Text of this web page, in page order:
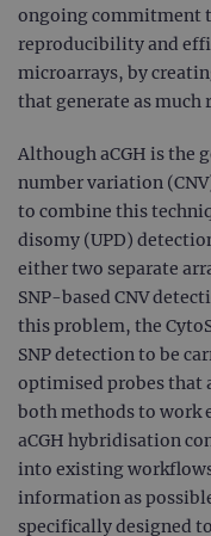
ongoing commitment
reproducibility and
microarrays, by
that generate as much
Although aCGH is the
number variation
to combine this
disomy (UPD)
either two separate
SNP-based CNV
this problem, the
SNP detection to be
optimised probes that
both methods to work
aCGH hybridisation
into existing
information as
specifically designed